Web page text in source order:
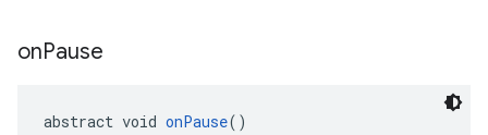
onPause
abstract void onPause()